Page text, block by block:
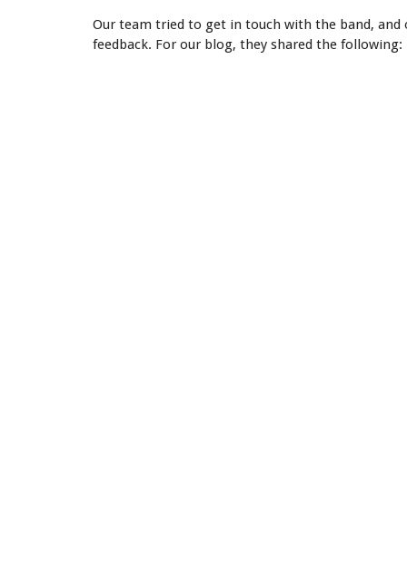
Our team tried to get in touch with the band,
feedback. For our blog, they shared the following: